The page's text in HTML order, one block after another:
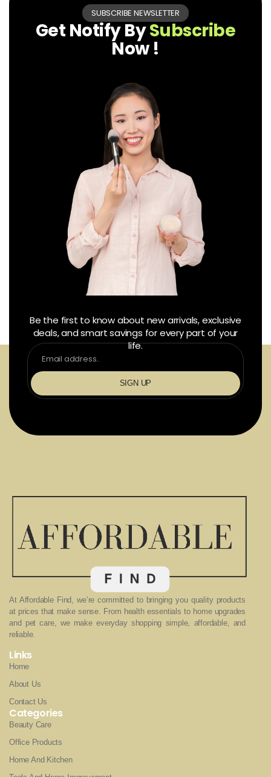
SUBSCRIBE NEWSLETTER
Get Notify BySubscribe
Now !
Be the first to know about new arrivals, exclusive
deals, and smart savings for every part of your
life.
SIGN UP
At Affordable Find, we’re committed to bringing you quality products
at prices that make sense. From health essentials to home upgrades
and pet care, we make everyday shopping simple, affordable, and
reliable.
Links
Home
About Us
Contact Us
Categories
Beauty Care
Office Products
Home And Kitchen